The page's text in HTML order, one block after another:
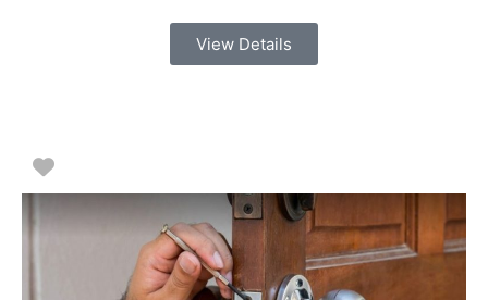
View Details
Favorite